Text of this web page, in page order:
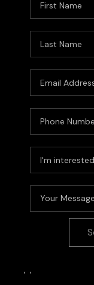
, ,